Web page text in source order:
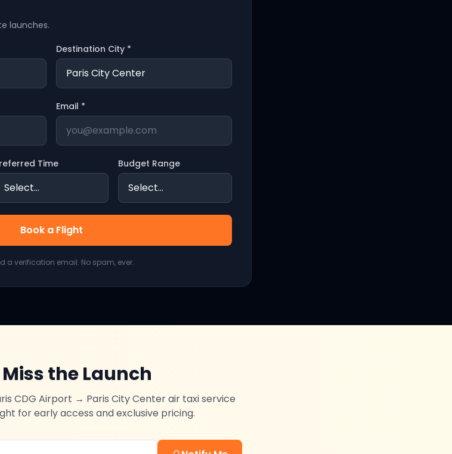
launches.
Destination City *
Email *
Time Budget Range
Book a Flight
a verification email. No spam, ever.
the Launch
CDG Airport → Paris City Centerair taxi service
for early access and exclusive pricing.